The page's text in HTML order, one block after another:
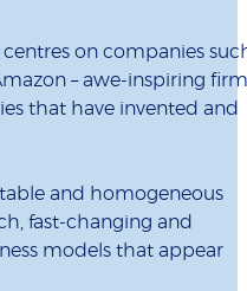
on companies
– awe-inspiring
that have invented and
and homogeneous
fast-changing and
models that appear